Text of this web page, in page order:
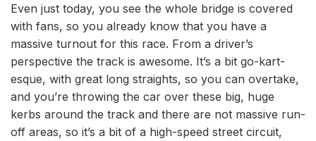
Even just today, you see the whole bridge is covered
with fans, so you already know that you have a
massive turnout for this race. From a driver’s
perspective the track is awesome. It’s a bit go-kart-
esque, with great long straights, so you can overtake,
and you’re throwing the car over these big, huge
kerbs around the track and there are not massive run-
off areas, so it’s a bit of a high-speed street circuit,